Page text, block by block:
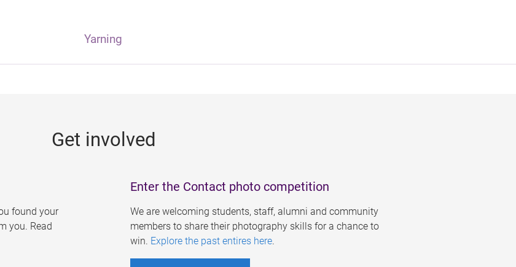
Yarning
Get involved
found your
you. Read
Enter the Contact photo competition
We are welcoming students, staff, alumni and community
members to share their photography skills for a chance to
win. Explore the past entires here.